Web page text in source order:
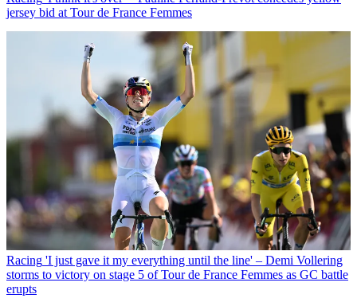
jersey bid at Tour de France Femmes
Racing 'I just gave it my everything until the line' – Demi Vollering
storms to victory on stage 5 of Tour de France Femmes as GC battle
erupts